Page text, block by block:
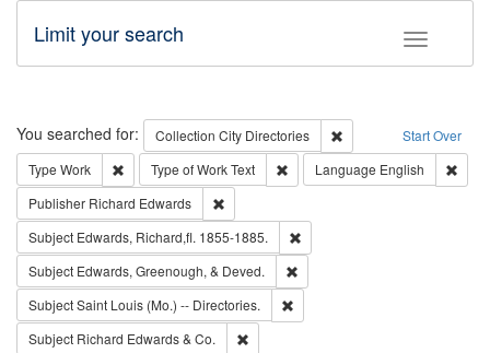
Toggle
Limit your search
Search Start Over
You searched for: Collection City Directories
Remove constraint
Type Work Remove constraint Type: Work
Type of WorkText Remove constraint Type of Work:
Language English
Publisher Richard Edwards
Subject Edwards, Richard,fl. 1855-1885.
Subject Edwards, Greenough, & Deved.
SubjectSaint Louis (Mo.) -- Directories.
Subject Richard Edwards & Co.